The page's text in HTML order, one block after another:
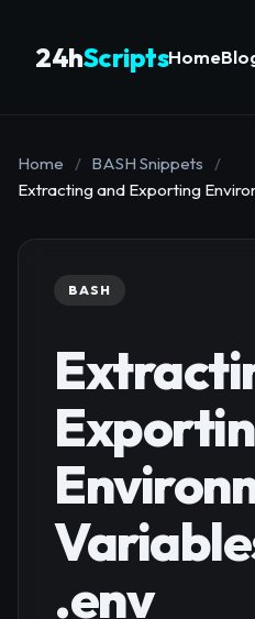
24hScriptsHome
Home / BASH Snippets
/
Extracting and Exporting
BASH
.env